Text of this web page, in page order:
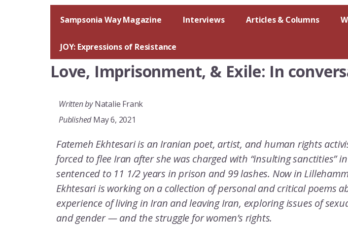
Sampsonia Way Magazine Interviews Articles & Columns
JOY: Expressions of Resistance
Love, Imprisonment, & Exile: In
Written byNatalie Frank
PublishedMay 6, 2021
Fatemeh Ekhtesari is an Iranian poet, artist, and human rights
forced to flee Iran after she was charged with “insulting sanctities”
sentenced to 11 1/2 years in prison and 99 lashes. Now in
Ekhtesari is working on a collection of personal and critical poems
experience of living in Iran and leaving Iran, exploring issues of
and gender — and the struggle for women’s rights.